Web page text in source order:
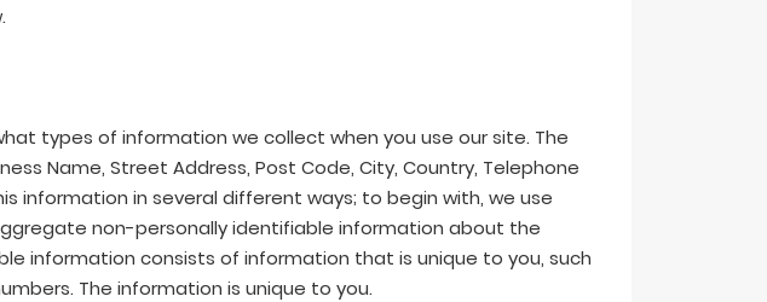
types of information we collect when you use our site. The
Name, Street Address, Post Code, City, Country, Telephone
information in several different ways; to begin with, we use
non-personally identifiable information about the
information consists of information that is unique to you, such
The information is unique to you.